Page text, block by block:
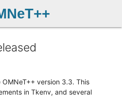
version 3.3. This
in Tkenv, and several